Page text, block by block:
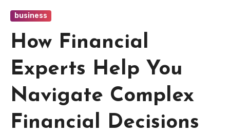
business
How Financial
Experts Help You
Navigate Complex
Financial Decisions